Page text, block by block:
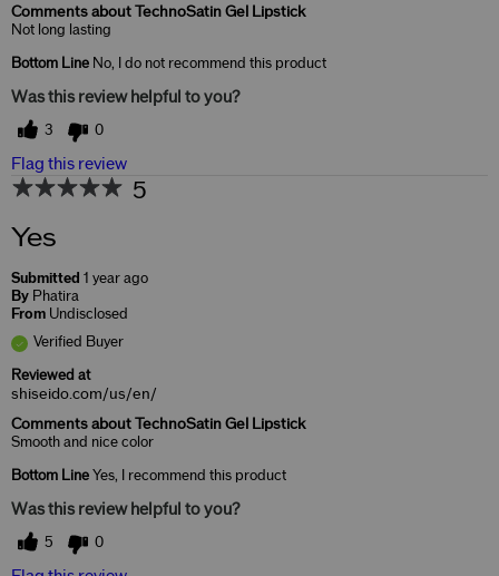
Comments about TechnoSatin Gel Lipstick
Not long lasting
Bottom Line No, I do not recommend this product
Was this review helpful to you?
3 0
Flag this review
5
Yes
Submitted 1 year ago
By Phatira
From Undisclosed
Verified Buyer
Reviewed at
shiseido.com/us/en/
Comments about TechnoSatin Gel Lipstick
Smooth and nice color
Bottom Line Yes, I recommend this product
Was this review helpful to you?
5 0